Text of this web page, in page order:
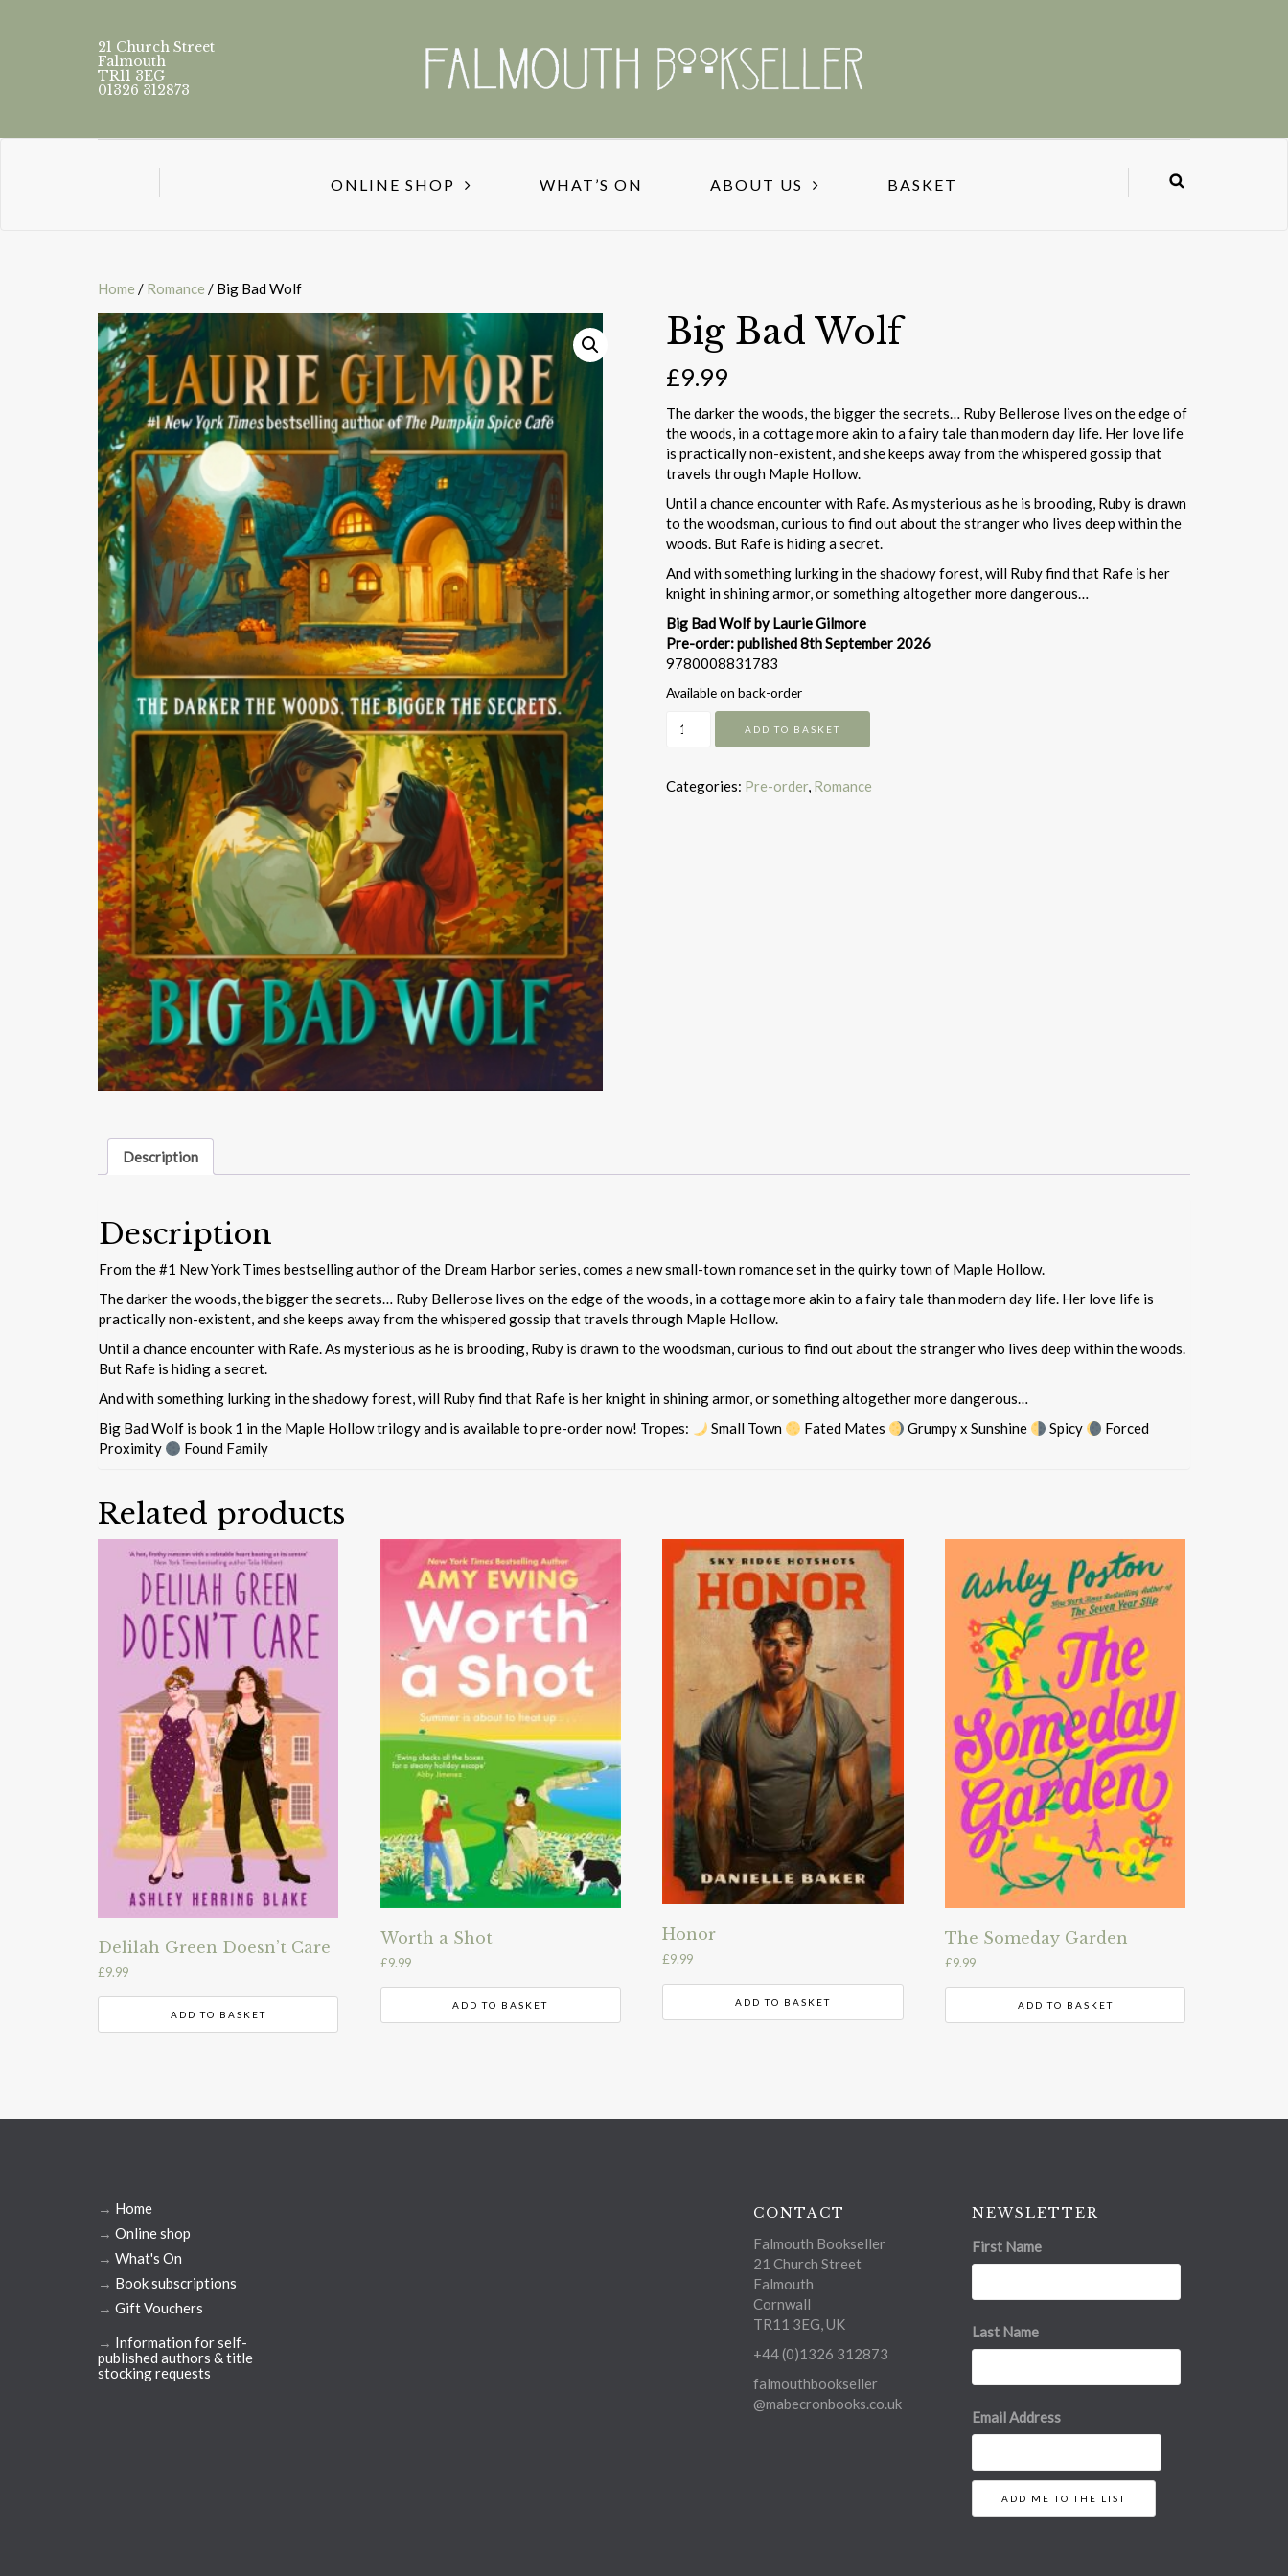
21 Church Street
Falmouth
TR11 3EG
01326 312873
ONLINE SHOP WHAT’S ON ABOUT US BASKET
Home / Romance / Big Bad Wolf
Big Bad Wolf
£9.99
The darker the woods, the bigger the secrets… Ruby Bellerose lives on the edge of
the woods, in a cottage more akin to a fairy tale than modern day life. Her love life
is practically non-existent, and she keeps away from the whispered gossip that
travels through Maple Hollow.
Until a chance encounter with Rafe. As mysterious as he is brooding, Ruby is drawn
to the woodsman, curious to find out about the stranger who lives deep within the
woods. But Rafe is hiding a secret.
And with something lurking in the shadowy forest, will Ruby find that Rafe is her
knight in shining armor, or something altogether more dangerous…
Big Bad Wolf by Laurie Gilmore
Pre-order: published 8th September 2026
9780008831783
Available on back-order
Bad
quantity
ADD TO BASKET
Categories: Pre-order, Romance
Description
Description
From the #1 New York Times bestselling author of the Dream Harbor series, comes a new small-town romance set in the quirky town of Maple Hollow.
The darker the woods, the bigger the secrets… Ruby Bellerose lives on the edge of the woods, in a cottage more akin to a fairy tale than modern day life. Her love life is
practically non-existent, and she keeps away from the whispered gossip that travels through Maple Hollow.
Until a chance encounter with Rafe. As mysterious as he is brooding, Ruby is drawn to the woodsman, curious to find out about the stranger who lives deep within the woods.
But Rafe is hiding a secret.
And with something lurking in the shadowy forest, will Ruby find that Rafe is her knight in shining armor, or something altogether more dangerous…
Big Bad Wolf is book 1 in the Maple Hollow trilogy and is available to pre-order now! Tropes:
Small Town Fated Mates Grumpy x Sunshine Spicy
Forced
Proximity
Found Family
Related products
Delilah Green Doesn’t Care
£9.99
ADD TO BASKET
Worth a Shot
£9.99
ADD TO BASKET
Honor
£9.99
ADD TO BASKET
The Someday Garden
£9.99
ADD TO BASKET
→ Home
→ Online shop
→ What's On
→ Book subscriptions
→ Gift Vouchers
→ Information for self-
published authors & title
stocking requests
CONTACT
Falmouth Bookseller
21 Church Street
Falmouth
Cornwall
TR11 3EG, UK
+44 (0)1326 312873
falmouthbookseller
@mabecronbooks.co.uk
NEWSLETTER
First Name
Last Name
Email Address